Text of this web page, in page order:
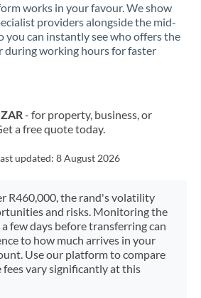
works in your favour. We show
providers alongside the mid-
you can instantly see who offers the
during working hours for faster
- for property, business, or
a free quote today.
updated: 8 August 2026
R460,000, the rand's volatility
and risks. Monitoring the
few days before transferring can
to how much arrives in your
Use our platform to compare
fees vary significantly at this